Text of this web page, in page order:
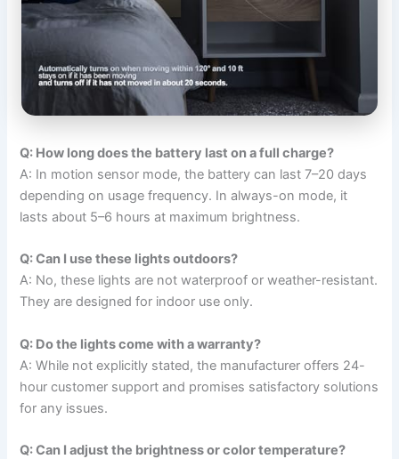
Q: How long does the battery last on a full charge?
A: In motion sensor mode, the battery can last 7–20 days
depending on usage frequency. In always-on mode, it
lasts about 5–6 hours at maximum brightness.
Q: Can I use these lights outdoors?
A: No, these lights are not waterproof or weather-resistant.
They are designed for indoor use only.
Q: Do the lights come with a warranty?
A: While not explicitly stated, the manufacturer offers 24-
hour customer support and promises satisfactory solutions
for any issues.
Q: Can I adjust the brightness or color temperature?